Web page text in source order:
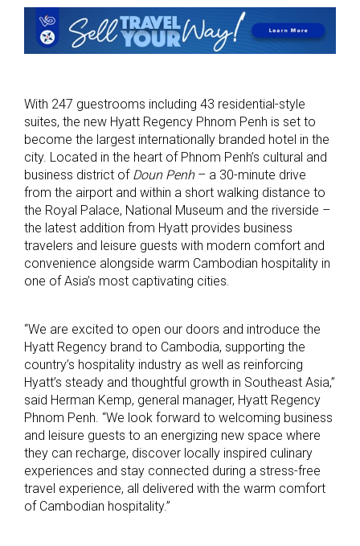
With 247 guestrooms including 43 residential-style
suites, the new Hyatt Regency Phnom Penh is set to
become the largest internationally branded hotel in the
city. Located in the heart of Phnom Penh’s cultural and
business district of Doun Penh– a 30-minute drive
from the airport and within a short walking distance to
the Royal Palace, National Museum and the riverside –
the latest addition from Hyatt provides business
travelers and leisure guests with modern comfort and
convenience alongside warm Cambodian hospitality in
one of Asia’s most captivating cities.
“We are excited to open our doors and introduce the
Hyatt Regency brand to Cambodia, supporting the
country’s hospitality industry as well as reinforcing
Hyatt’s steady and thoughtful growth in Southeast Asia,”
said Herman Kemp, general manager, Hyatt Regency
Phnom Penh. “We look forward to welcoming business
and leisure guests to an energizing new space where
they can recharge, discover locally inspired culinary
experiences and stay connected during a stress-free
travel experience, all delivered with the warm comfort
of Cambodian hospitality.”